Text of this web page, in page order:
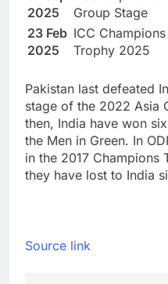
2025
Group Stage
23 Feb
2025
ICC Champions
Trophy 2025
Pakistan last defeated
stage of the 2022 Asia
then, India have won
the Men in Green. In
in the 2017 Champions
they have lost to India
Source link